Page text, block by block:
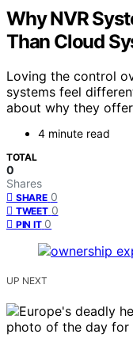
Why NVR
Than Cloud
Loving the control
systems feel
about why they
4 minute read
TOTAL
0
Shares
SHARE 0
TWEET 0
PIN IT 0
UP NEXT